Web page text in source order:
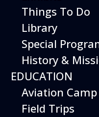
on Christmas
The Museum
Sunday,
Thanksgiving
Day. And for
Things To Do
Library
Special
History &
EDUCATION
Aviation Camp
Field Trips